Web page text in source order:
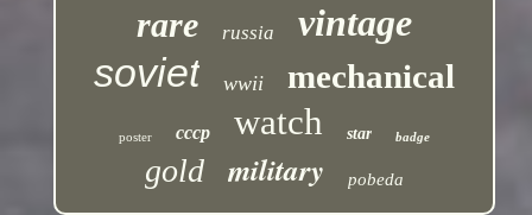
rare russia vintage
soviet wwii mechanical
poster cccp watch star badge
gold military pobeda